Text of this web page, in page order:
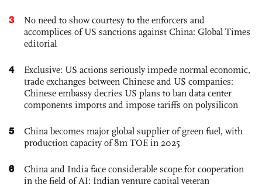
3
No need to show courtesy to the enforcers and
accomplices of US sanctions against China: Global Times
editorial
4
Exclusive: US actions seriously impede normal economic,
trade exchanges between Chinese and US companies:
Chinese embassy decries US plans to ban data center
components imports and impose tariffs on polysilicon
5
China becomes major global supplier of green fuel, with
production capacity of 8m TOE in 2025
6
China and India face considerable scope for cooperation
in the field of AI: Indian venture capital veteran